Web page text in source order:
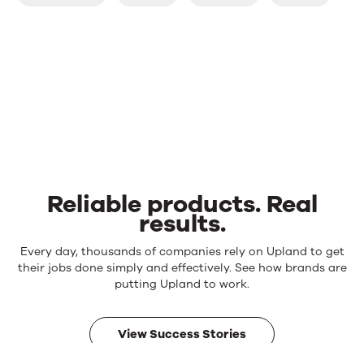
Reliable products. Real
results.
Reliable
products.
results.
Every day, thousands of companies rely on Upland to get
their jobs done simply and effectively. See how brands are
putting Upland to work.
View Success Stories